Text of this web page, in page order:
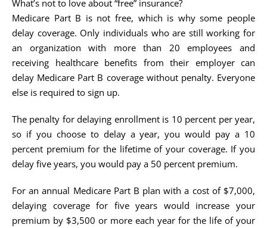
What’s not to love about “free” insurance?
Medicare Part B is not free, which is why some people
delay coverage. Only individuals who are still working for
an organization with more than 20 employees and
receiving healthcare benefits from their employer can
delay Medicare Part B coverage without penalty. Everyone
else is required to sign up.
The penalty for delaying enrollment is 10 percent per year,
so if you choose to delay a year, you would pay a 10
percent premium for the lifetime of your coverage. If you
delay five years, you would pay a 50 percent premium.
For an annual Medicare Part B plan with a cost of $7,000,
delaying coverage for five years would increase your
premium by $3,500 or more each year for the life of your